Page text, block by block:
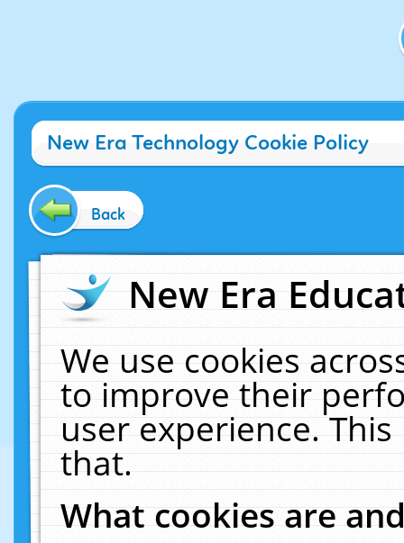
New Era Technology Cookie Policy
Back
New Era
We use cookies
to improve their
user experience.
that.
What cookies are